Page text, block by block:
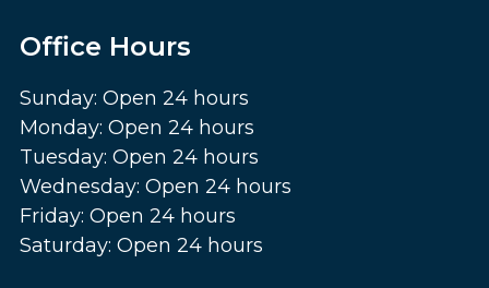
Office Hours
Sunday: Open 24 hours
Monday: Open 24 hours
Tuesday: Open 24 hours
Wednesday: Open 24 hours
Friday: Open 24 hours
Saturday: Open 24 hours